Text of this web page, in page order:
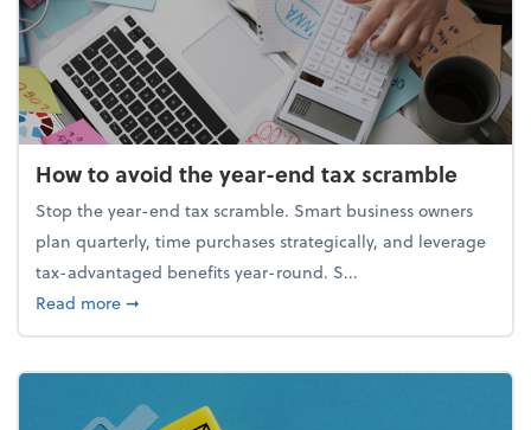
How to avoid the year-end tax scramble
Stop the year-end tax scramble. Smart business owners
plan quarterly, time purchases strategically, and leverage
tax-advantaged benefits year-round. S...
Read moreabout How to avoid the year-end tax scramble
➞